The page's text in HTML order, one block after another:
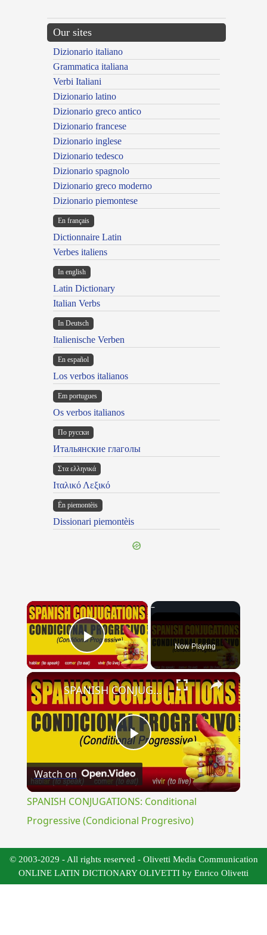
Our sites
Dizionario italiano
Grammatica italiana
Verbi Italiani
Dizionario latino
Dizionario greco antico
Dizionario francese
Dizionario inglese
Dizionario tedesco
Dizionario spagnolo
Dizionario greco moderno
Dizionario piemontese
En français
Dictionnaire Latin
Verbes italiens
In english
Latin Dictionary
Italian Verbs
In Deutsch
Italienische Verben
En español
Los verbos italianos
Em portugues
Os verbos italianos
По русски
Итальянские глаголы
Στα ελληνικά
Ιταλικό Λεξικό
Ën piemontèis
Dissionari piemontèis
×
Play Video Now Playing
×
Play
Video
SPANISH CONJUGATIONS: Conditional Progressive (Condicional Progresivo)
Watch on
SPANISH CONJUGATIONS: Conditional
Progressive (Condicional Progresivo)
© 2003-2029 - All rights reserved - Olivetti Media Communication
ONLINE LATIN DICTIONARY OLIVETTI by Enrico Olivetti